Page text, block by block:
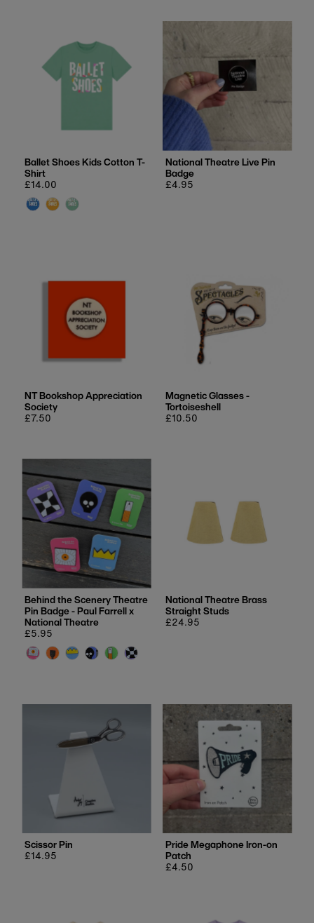
Ballet Shoes Kids Cotton T-
Shirt
Regular
price
£14.00
National Theatre Live Pin
Badge
Regular
£4.95
NT Bookshop Appreciation
Society
Regular
£7.50
Magnetic Glasses -
Tortoiseshell
Regular
£10.50
Behind the Scenery Theatre
Pin Badge - Paul Farrell x
National Theatre
Regular
price
£5.95
National Theatre Brass
Straight Studs
Regular
£24.95
Scissor Pin
Regular
£14.95
Pride Megaphone Iron-on
Patch
Regular
£4.50